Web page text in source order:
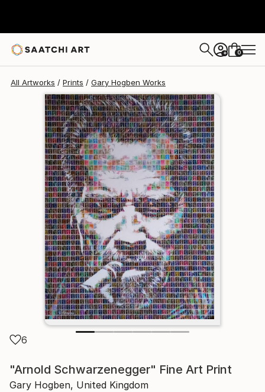
+ 0
All Artworks Prints Gary Hogben Works
6
"Arnold Schwarzenegger" Fine Art Print
Gary Hogben, United Kingdom